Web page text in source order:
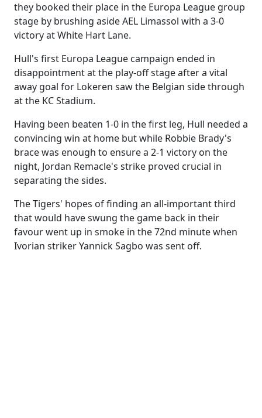
they booked their place in the Europa League group
stage by brushing aside AEL Limassol with a 3-0
victory at White Hart Lane.
Hull's first Europa League campaign ended in
disappointment at the play-off stage after a vital
away goal for Lokeren saw the Belgian side through
at the KC Stadium.
Having been beaten 1-0 in the first leg, Hull needed a
convincing win at home but while Robbie Brady's
brace was enough to ensure a 2-1 victory on the
night, Jordan Remacle's strike proved crucial in
separating the sides.
The Tigers' hopes of finding an all-important third
that would have swung the game back in their
favour went up in smoke in the 72nd minute when
Ivorian striker Yannick Sagbo was sent off.